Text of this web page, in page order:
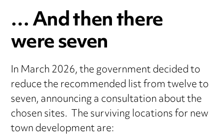
… And then there
were seven
In March 2026, the government decided to
reduce the recommended list from twelve to
seven, announcing a consultation about the
chosen sites. The surviving locations for new
town development are: